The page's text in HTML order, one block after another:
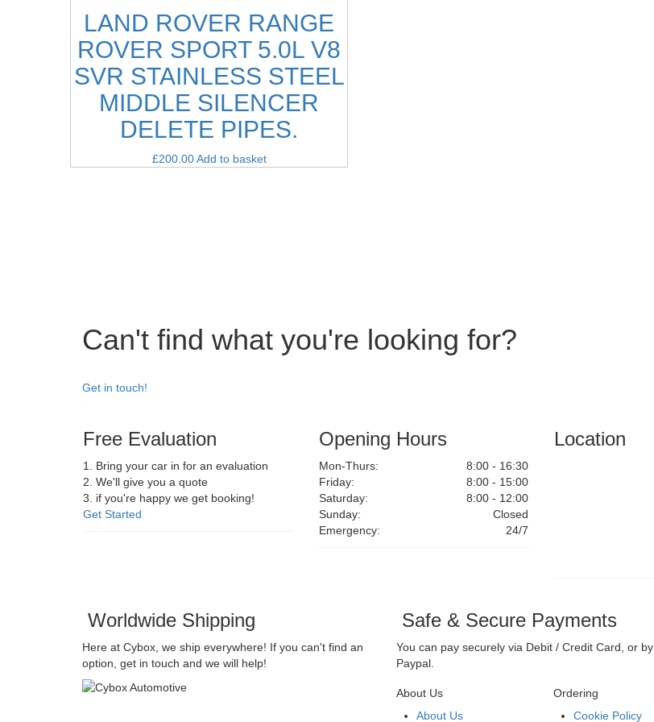
LAND ROVER RANGE
ROVER SPORT 5.0L V8
SVR STAINLESS STEEL
MIDDLE SILENCER
DELETE PIPES.
£200.00 Add to basket
Can't find what you're looking for?
Get in touch!
Free Evaluation
1. Bring your car in for an evaluation
2. We'll give you a quote
3. if you're happy we get booking!
Get Started
Opening Hours
Mon-Thurs:
8:00 - 16:30
Friday:
8:00 - 15:00
Saturday:
8:00 - 12:00
Sunday:
Closed
Emergency:
24/7
Location
Worldwide Shipping
Here at Cybox, we ship everywhere! If you can't find an
option, get in touch and we will help!
Safe & Secure Payments
You can pay securely via Debit / Credit Card, or by
Paypal.
About Us
About Us
Ordering
Cookie Policy